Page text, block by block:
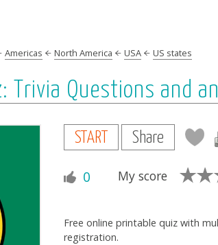
Americas North America USA US states
Trivia Questions and
START Share
0 My score
Free online printable quiz with
registration.